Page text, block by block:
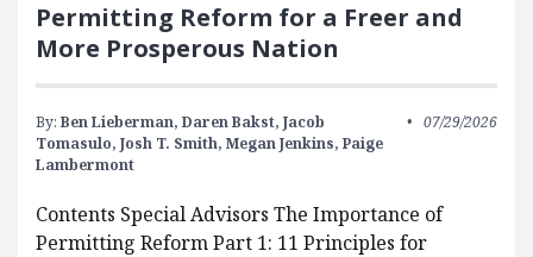
Permitting Reform for a Freer and
More Prosperous Nation
By: Ben Lieberman, Daren Bakst, Jacob
Tomasulo, Josh T. Smith, Megan Jenkins, Paige
Lambermont
07/29/2026
Contents Special Advisors The Importance of
Permitting Reform Part 1: 11 Principles for